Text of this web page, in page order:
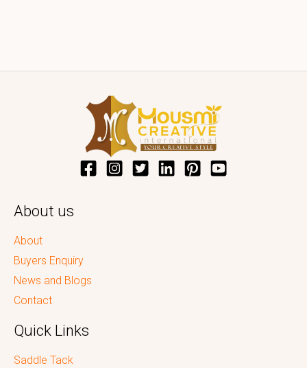
About us
About
Buyers Enquiry
News and Blogs
Contact
Quick Links
Saddle Tack